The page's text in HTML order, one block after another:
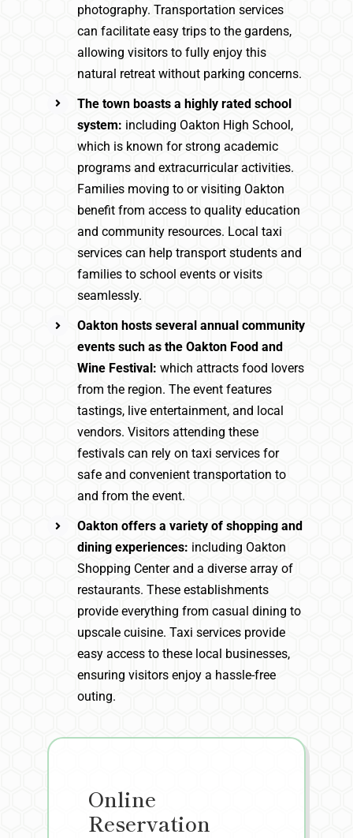
photography. Transportation services
can facilitate easy trips to the gardens,
allowing visitors to fully enjoy this
natural retreat without parking concerns.
The town boasts a highly rated school
system: including Oakton High School,
which is known for strong academic
programs and extracurricular activities.
Families moving to or visiting Oakton
benefit from access to quality education
and community resources. Local taxi
services can help transport students and
families to school events or visits
seamlessly.
Oakton hosts several annual community
events such as the Oakton Food and
Wine Festival: which attracts food lovers
from the region. The event features
tastings, live entertainment, and local
vendors. Visitors attending these
festivals can rely on taxi services for
safe and convenient transportation to
and from the event.
Oakton offers a variety of shopping and
dining experiences: including Oakton
Shopping Center and a diverse array of
restaurants. These establishments
provide everything from casual dining to
upscale cuisine. Taxi services provide
easy access to these local businesses,
ensuring visitors enjoy a hassle-free
outing.
Online
Reservation